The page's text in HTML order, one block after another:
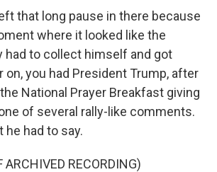
that long pause in there because
where it looked like the
had to collect himself and got
on, you had President Trump, after
National Prayer Breakfast giving
of several rally-like comments.
he had to say.
ARCHIVED RECORDING)